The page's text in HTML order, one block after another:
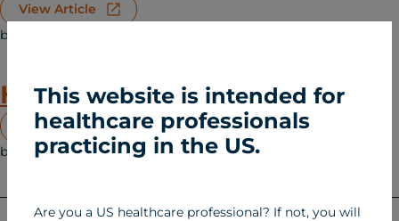
View Article
biocryst
Hereditary Angioedema
View Article
biocrystJanuary 27, 2025 Hereditary Angioedema (HAE)
This website is intended for
healthcare professionals
practicing in the US.
Are you a US healthcare professional? If not, you will